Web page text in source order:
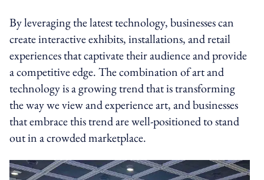
By leveraging the latest technology, businesses can
create interactive exhibits, installations, and retail
experiences that captivate their audience and provide
a competitive edge. The combination of art and
technology is a growing trend that is transforming
the way we view and experience art, and businesses
that embrace this trend are well-positioned to stand
out in a crowded marketplace.